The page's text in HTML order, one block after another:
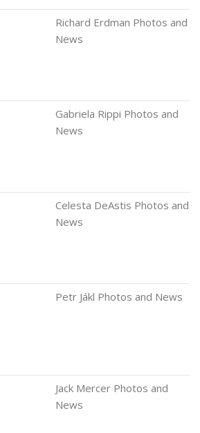
Richard Erdman Photos and
News
Gabriela Rippi Photos and
News
Celesta DeAstis Photos and
News
Petr Jákl Photos and News
Jack Mercer Photos and
News